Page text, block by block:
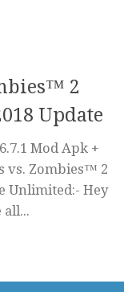
2
Update
Mod Apk +
vs. Zombies™ 2
Unlimited:- Hey